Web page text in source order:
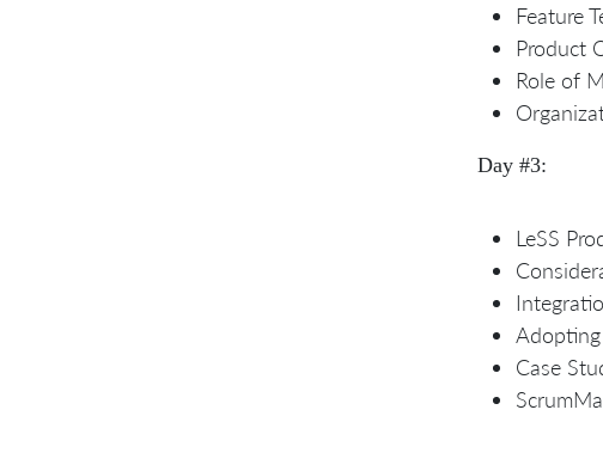
Feature
Product
Role of
Day #3:
LeSS
Case